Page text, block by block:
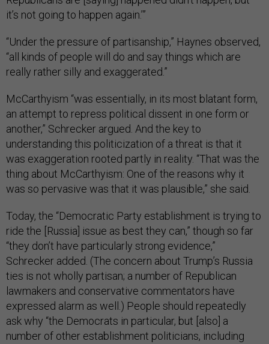
it’s not going to happen again.’”
“Under the pressure of partisanship,” Haynes observed,
“all kinds of people will do and say things which are
really rather silly and exaggerated.”
McCarthyism “was essentially, in its most blatant form,
an attempt to repress political dissent in one form or
another,” Schrecker argued. And the key to
understanding this politicization of a threat is that it
was exaggeration rooted partly in reality. “That was the
thing about McCarthyism: One of the reasons why it
was so pervasive was that it was plausible,” she said.
Today, the “Democratic Party establishment is trying to
ride the [Russia] issue as best they can,” though so far
“they don’t have particularly strong evidence,”
Schrecker added. (The concern about Trump’s Russia
ties is not wholly partisan; a number of Republican
lawmakers and conservative commentators have
expressed alarm as well.) People should repeatedly
ask why “the Democrats in particular, but [also] a
number of other establishment politicians, including